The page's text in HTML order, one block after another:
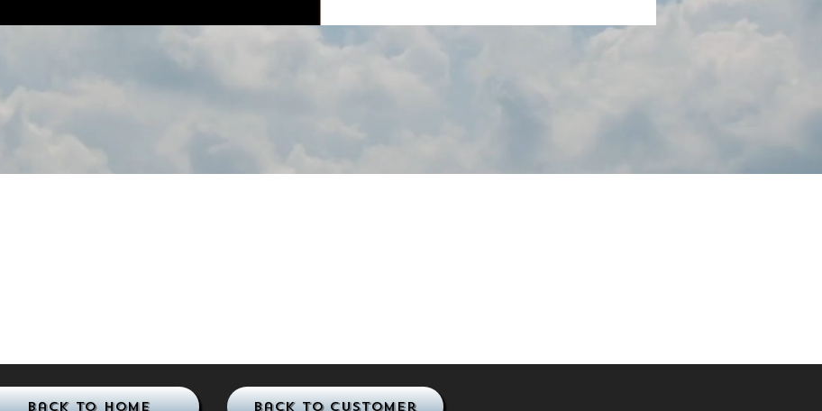
Back to Home Back to Customer